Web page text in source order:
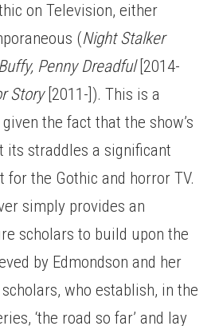
on Television, either
(Night Stalker
Penny Dreadful [2014-
Story [2011-]). This is a
the fact that the show’s
its straddles a significant
the Gothic and horror TV.
simply provides an
scholars to build upon the
by Edmondson and her
who establish, in the
‘the road so far’ and lay